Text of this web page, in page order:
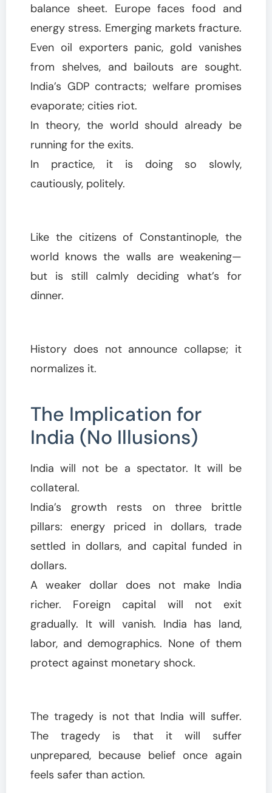
balance sheet. Europe faces food and
energy stress. Emerging markets fracture.
Even oil exporters panic, gold vanishes
from shelves, and bailouts are sought.
India’s GDP contracts; welfare promises
evaporate; cities riot.
In theory, the world should already be
running for the exits.
In practice, it is doing so slowly,
cautiously, politely.
Like the citizens of Constantinople, the
world knows the walls are weakening—
but is still calmly deciding what’s for
dinner.
History does not announce collapse; it
normalizes it.
The Implication for
India (No Illusions)
India will not be a spectator. It will be
collateral.
India’s growth rests on three brittle
pillars: energy priced in dollars, trade
settled in dollars, and capital funded in
dollars.
A weaker dollar does not make India
richer. Foreign capital will not exit
gradually. It will vanish. India has land,
labor, and demographics. None of them
protect against monetary shock.
The tragedy is not that India will suffer.
The tragedy is that it will suffer
unprepared, because belief once again
feels safer than action.